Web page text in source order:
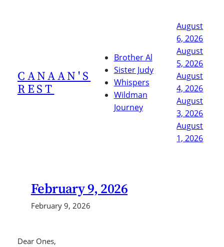
CANAAN'S
REST
Brother Al
Sister Judy
Whispers
Wildman
Journey
August
6, 2026
August
5, 2026
August
4, 2026
August
3, 2026
August
1, 2026
February 9, 2026
February 9, 2026
Dear Ones,